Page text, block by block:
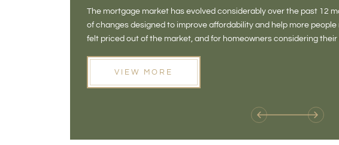
The mortgage market has evolved considerably over the past 12
of changes designed to improve affordability and help more
felt priced out of the market, and for homeowners considering
VIEW MORE